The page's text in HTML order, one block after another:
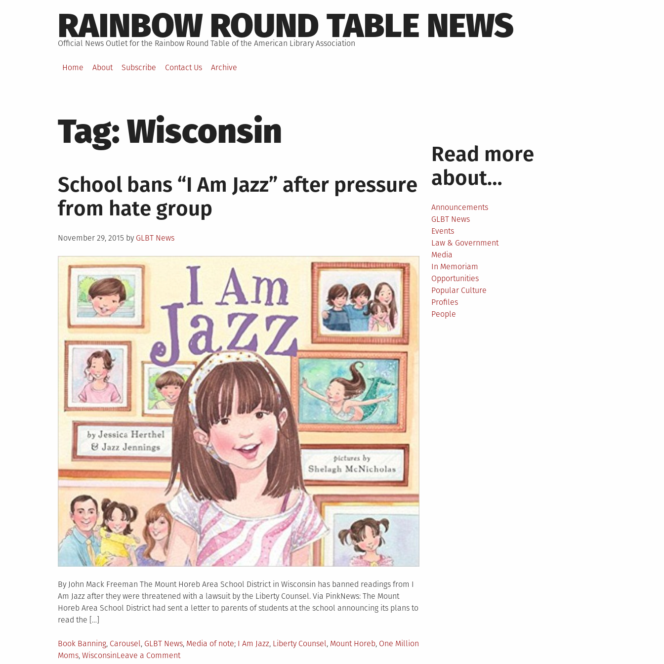
to
content
RAINBOW ROUND TABLE NEWS
Official News Outlet for the Rainbow Round Table of the American Library Association
Home About Subscribe Contact Us Archive
Tag:Wisconsin
School bans “I Am Jazz” after pressure
from hate group
Posted
November 29, 2015 by GLBT News
By John Mack Freeman The Mount Horeb Area School District in Wisconsin has banned readings from I
Am Jazz after they were threatened with a lawsuit by the Liberty Counsel. Via PinkNews: The Mount
Horeb Area School District had sent a letter to parents of students at the school announcing its plans to
read the […]
Posted
in
Book Banning, Carousel, GLBT News, Media of note Tagged
I Am Jazz, Liberty Counsel, Mount Horeb, One Million
Moms, WisconsinLeave a Commenton
Read more
about…
Announcements
GLBT News
Events
Law & Government
Media
In Memoriam
Opportunities
Popular Culture
Profiles
People